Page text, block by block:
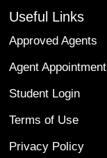
Useful Links
Approved Agents
Agent Appointment
Student Login
Terms of Use
Privacy Policy